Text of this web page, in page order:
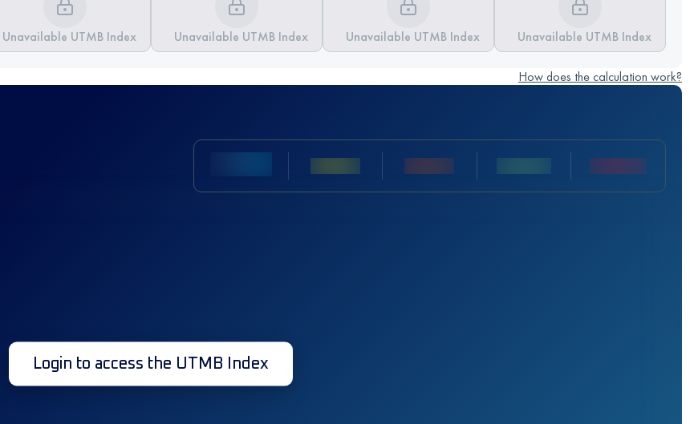
Unavailable UTMB Index Unavailable UTMB Index Unavailable UTMB Index Unavailable UTMB Index
How does the calculation work?
Login to access the UTMB Index